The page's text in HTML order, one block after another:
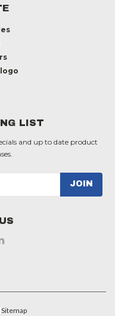
LIST
and up to date product
Sitemap